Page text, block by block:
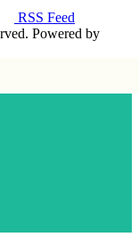
RSS Feed
Powered by